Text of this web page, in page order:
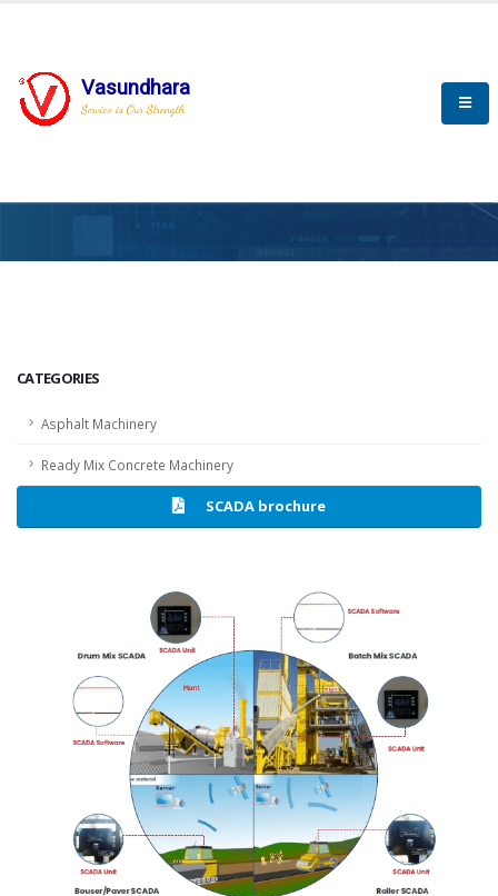
Vasundhara
Service is Our Strength
CATEGORIES
Asphalt Machinery
Ready Mix Concrete Machinery
SCADA brochure